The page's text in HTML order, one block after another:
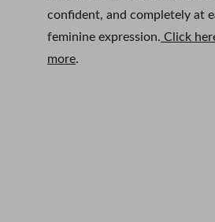
confident, and completely at
feminine expression. Click
more.